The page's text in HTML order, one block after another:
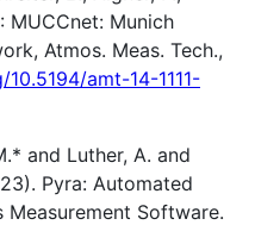
MUCCnet: Munich
Atmos. Meas. Tech.,
amt-14-1111-
and Luther, A. and
Pyra: Automated
Measurement Software.